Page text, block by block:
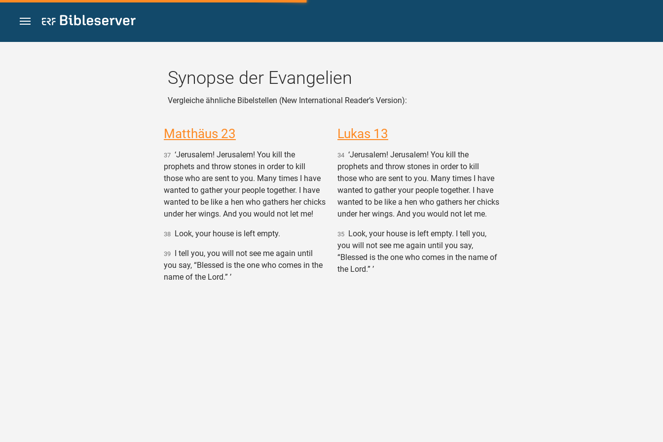
Zum Inhalt springen
Synopse der Evangelien
Vergleiche ähnliche Bibelstellen (New International Reader’s Version):
Matthäus 23
37 ‘Jerusalem! Jerusalem! You kill the
prophets and throw stones in order to kill
those who are sent to you. Many times I have
wanted to gather your people together. I have
wanted to be like a hen who gathers her chicks
under her wings. And you would not let me!
38 Look, your house is left empty.
39 I tell you, you will not see me again until
you say, “Blessed is the one who comes in the
name of the Lord.” ’
Lukas 13
34 ‘Jerusalem! Jerusalem! You kill the
prophets and throw stones in order to kill
those who are sent to you. Many times I have
wanted to gather your people together. I have
wanted to be like a hen who gathers her chicks
under her wings. And you would not let me.
35 Look, your house is left empty. I tell you,
you will not see me again until you say,
“Blessed is the one who comes in the name of
the Lord.” ’